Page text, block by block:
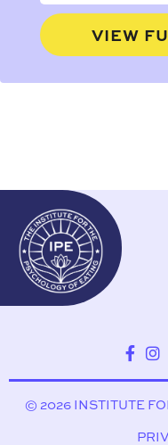
VIEW
© 2026 INSTITUTE